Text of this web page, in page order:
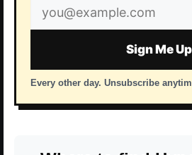
Email
address
Sign Me Up
Every other day. Unsubscribe